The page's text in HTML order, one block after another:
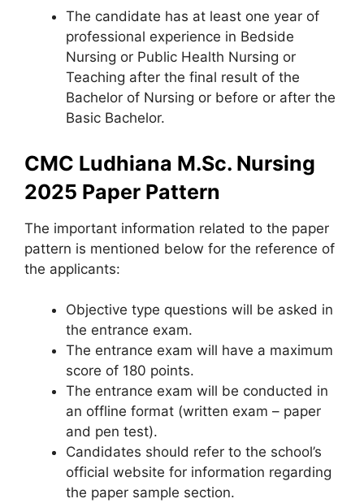
The candidate has at least one year of
professional experience in Bedside
Nursing or Public Health Nursing or
Teaching after the final result of the
Bachelor of Nursing or before or after the
Basic Bachelor.
CMC Ludhiana M.Sc. Nursing
2025 Paper Pattern
The important information related to the paper
pattern is mentioned below for the reference of
the applicants:
Objective type questions will be asked in
the entrance exam.
The entrance exam will have a maximum
score of 180 points.
The entrance exam will be conducted in
an offline format (written exam – paper
and pen test).
Candidates should refer to the school’s
official website for information regarding
the paper sample section.